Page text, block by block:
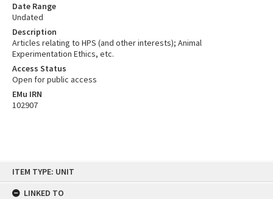
ITEM TYPE: UNIT
LINKED TO
Date Range
Undated
Description
Articles relating to HPS (and other interests); Animal
Experimentation Ethics, etc.
Access Status
Open for public access
EMu IRN
102907